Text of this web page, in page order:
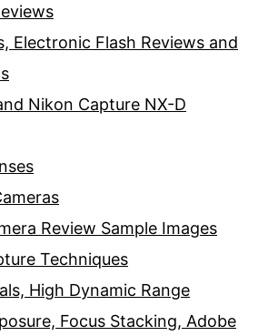
Electronic Flash Reviews and
Nikon Capture NX-D
Review Sample Images
Techniques
High Dynamic Range
Focus Stacking, Adobe